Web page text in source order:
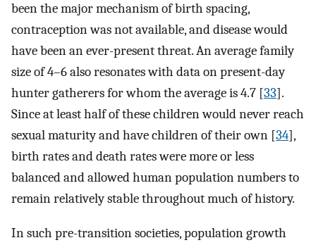
been the major mechanism of birth spacing,
contraception was not available, and disease would
have been an ever-present threat. An average family
size of 4–6 also resonates with data on present-day
hunter gatherers for whom the average is 4.7 [33].
Since at least half of these children would never reach
sexual maturity and have children of their own [34],
birth rates and death rates were more or less
balanced and allowed human population numbers to
remain relatively stable throughout much of history.
In such pre-transition societies, population growth